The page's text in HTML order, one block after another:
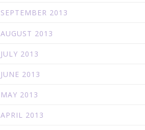
SEPTEMBER 2013
AUGUST 2013
JULY 2013
JUNE 2013
MAY 2013
APRIL 2013